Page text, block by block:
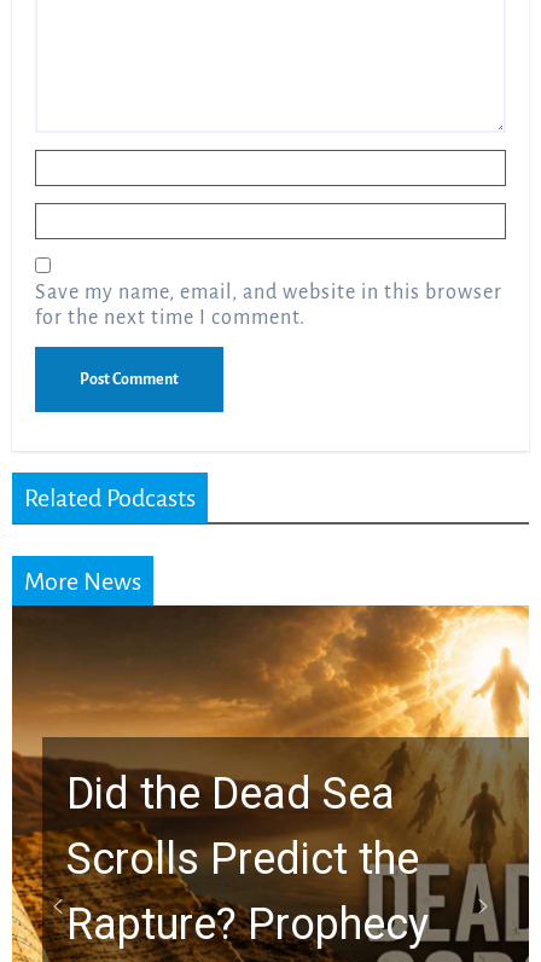
Save my name, email, and website in this browser
for the next time I comment.
Related Podcasts
More News
10 Timeless Billy
Graham Lessons